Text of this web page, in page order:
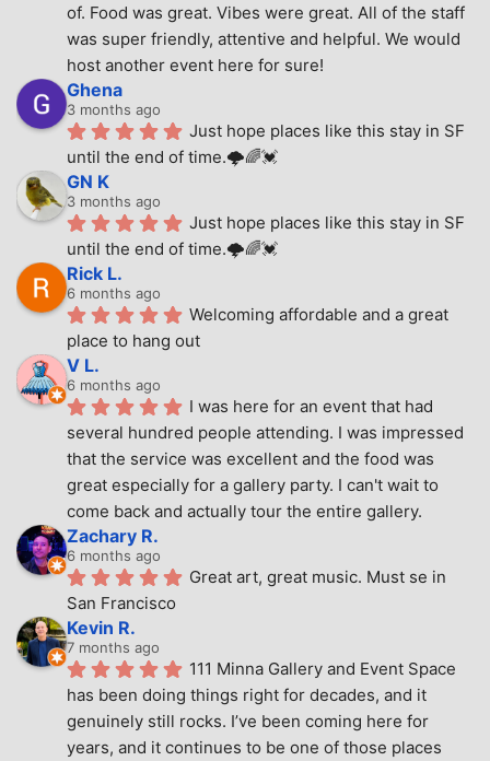
of. Food was great. Vibes were great. All of the staff
was super friendly, attentive and helpful. We would
host another event here for sure!
Ghena
3 months ago
Just hope places like this stay in SF
until the end of time.🌩🌈💓
GN K
3 months ago
Just hope places like this stay in SF
until the end of time.🌩🌈💓
Rick L.
6 months ago
Welcoming affordable and a great
place to hang out
V L.
6 months ago
I was here for an event that had
several hundred people attending. I was impressed
that the service was excellent and the food was
great especially for a gallery party. I can't wait to
come back and actually tour the entire gallery.
Zachary R.
6 months ago
Great art, great music. Must se in
San Francisco
Kevin R.
7 months ago
111 Minna Gallery and Event Space
has been doing things right for decades, and it
genuinely still rocks. I’ve been coming here for
years, and it continues to be one of those places